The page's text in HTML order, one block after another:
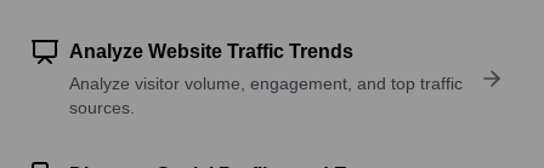
Analyze Website Traffic Trends
Analyze visitor volume, engagement, and top traffic
sources.